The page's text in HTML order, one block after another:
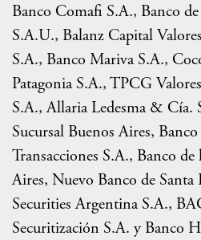
Banco Comafi S.A., Banco
S.A.U., Balanz Capital
S.A., Banco Mariva S.A.,
Patagonia S.A., TPCG
S.A., Allaria Ledesma & Cía.
Sucursal Buenos Aires,
Transacciones S.A., Banco
Aires, Nuevo Banco de
Securities Argentina S.A.,
Securitización S.A. y Banco